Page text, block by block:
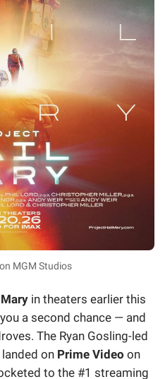
MGM Studios
in theaters earlier this
a second chance — and
The Ryan Gosling-led
on Prime Video on
to the #1 streaming